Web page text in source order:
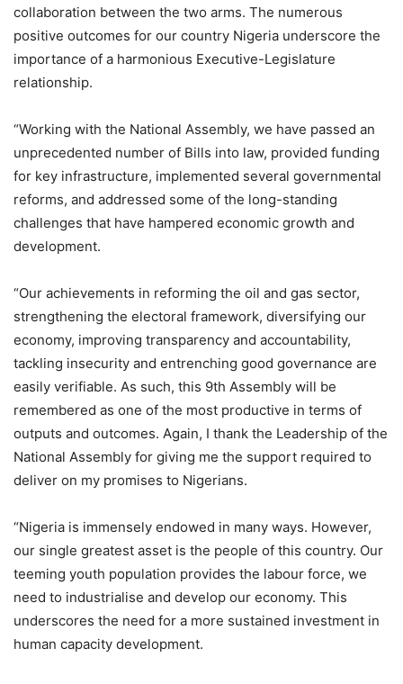
collaboration between the two arms. The numerous
positive outcomes for our country Nigeria underscore the
importance of a harmonious Executive-Legislature
relationship.
“Working with the National Assembly, we have passed an
unprecedented number of Bills into law, provided funding
for key infrastructure, implemented several governmental
reforms, and addressed some of the long-standing
challenges that have hampered economic growth and
development.
“Our achievements in reforming the oil and gas sector,
strengthening the electoral framework, diversifying our
economy, improving transparency and accountability,
tackling insecurity and entrenching good governance are
easily verifiable. As such, this 9th Assembly will be
remembered as one of the most productive in terms of
outputs and outcomes. Again, I thank the Leadership of the
National Assembly for giving me the support required to
deliver on my promises to Nigerians.
“Nigeria is immensely endowed in many ways. However,
our single greatest asset is the people of this country. Our
teeming youth population provides the labour force, we
need to industrialise and develop our economy. This
underscores the need for a more sustained investment in
human capacity development.